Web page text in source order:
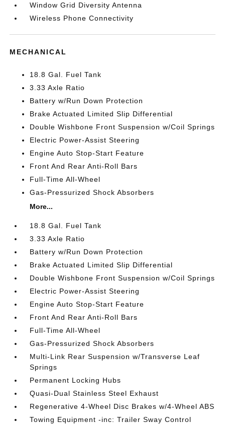
Window Grid Diversity Antenna
Wireless Phone Connectivity
MECHANICAL
18.8 Gal. Fuel Tank
3.33 Axle Ratio
Battery w/Run Down Protection
Brake Actuated Limited Slip Differential
Double Wishbone Front Suspension w/Coil Springs
Electric Power-Assist Steering
Engine Auto Stop-Start Feature
Front And Rear Anti-Roll Bars
Full-Time All-Wheel
Gas-Pressurized Shock Absorbers
More...
18.8 Gal. Fuel Tank
3.33 Axle Ratio
Battery w/Run Down Protection
Brake Actuated Limited Slip Differential
Double Wishbone Front Suspension w/Coil Springs
Electric Power-Assist Steering
Engine Auto Stop-Start Feature
Front And Rear Anti-Roll Bars
Full-Time All-Wheel
Gas-Pressurized Shock Absorbers
Multi-Link Rear Suspension w/Transverse Leaf
Springs
Permanent Locking Hubs
Quasi-Dual Stainless Steel Exhaust
Regenerative 4-Wheel Disc Brakes w/4-Wheel ABS
Towing Equipment -inc: Trailer Sway Control